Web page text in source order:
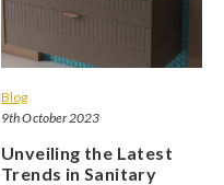
Blog
9th October 2023
Unveiling the Latest
Trends in Sanitary